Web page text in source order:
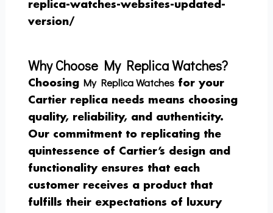
replica-watches-websites-updated-
version/
Why Choose My Replica Watches?
Choosing My Replica Watches for your
Cartier replica needs means choosing
quality, reliability, and authenticity.
Our commitment to replicating the
quintessence of Cartier’s design and
functionality ensures that each
customer receives a product that
fulfills their expectations of luxury